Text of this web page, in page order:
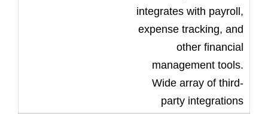
integrates with payroll,
expense tracking, and
other financial
management tools.
Wide array of third-
party integrations